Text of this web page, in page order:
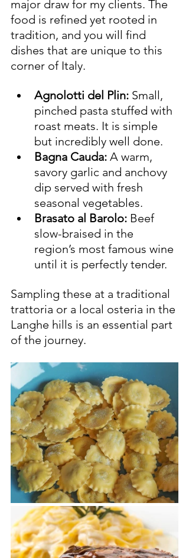
major draw for my clients. The
food is refined yet rooted in
tradition, and you will find
dishes that are unique to this
corner of Italy.
Agnolotti del Plin: Small,
pinched pasta stuffed with
roast meats. It is simple
but incredibly well done.
Bagna Cauda: A warm,
savory garlic and anchovy
dip served with fresh
seasonal vegetables.
Brasato al Barolo: Beef
slow-braised in the
region’s most famous wine
until it is perfectly tender.
Sampling these at a traditional
trattoria or a local osteria in the
Langhe hills is an essential part
of the journey.